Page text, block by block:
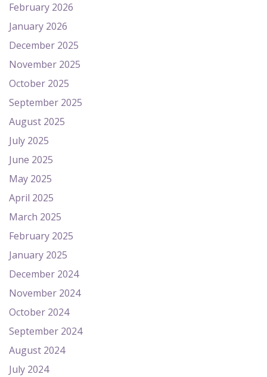
February 2026
January 2026
December 2025
November 2025
October 2025
September 2025
August 2025
July 2025
June 2025
May 2025
April 2025
March 2025
February 2025
January 2025
December 2024
November 2024
October 2024
September 2024
August 2024
July 2024